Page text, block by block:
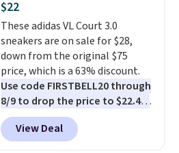
returned for store credit and
only if you log into a
free lululemon account before
making a purchase.
$22
These adidas VL Court 3.0
sneakers are on sale for $28,
down from the original $75
price, which is a 63% discount.
Use code FIRSTBELL20 through
8/9 to drop the price to $22.40,
one of the best prices we've
seen all year for this Adidas
style.They come new with box
View Deal